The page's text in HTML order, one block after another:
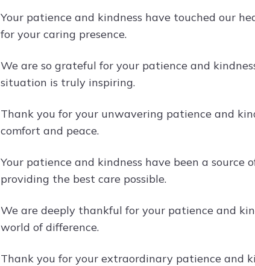
Your patience and kindness have touched our
for your caring presence.
We are so grateful for your patience and
situation is truly inspiring.
Thank you for your unwavering patience and
comfort and peace.
Your patience and kindness have been a
providing the best care possible.
We are deeply thankful for your patience and
world of difference.
Thank you for your extraordinary patience and